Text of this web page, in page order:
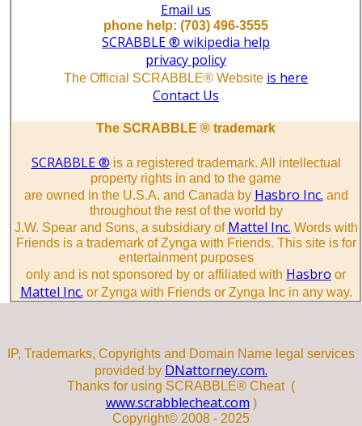
Email us
phone help: (703) 496-3555
SCRABBLE ® wikipedia help
privacy policy
The Official SCRABBLE® Website is here
Contact Us
The SCRABBLE ® trademark
SCRABBLE ® is a registered trademark. All intellectual
property rights in and to the game
are owned in the U.S.A. and Canada by Hasbro Inc. and
throughout the rest of the world by
J.W. Spear and Sons, a subsidiary of Mattel Inc. Words with
Friends is a trademark of Zynga with Friends. This site is for
entertainment purposes
only and is not sponsored by or affiliated with Hasbro or
Mattel Inc. or Zynga with Friends or Zynga Inc in any way.
IP, Trademarks, Copyrights and Domain Name legal services
provided by DNattorney.com.
Thanks for using SCRABBLE® Cheat (
www.scrabblecheat.com )
Copyright© 2008 - 2025